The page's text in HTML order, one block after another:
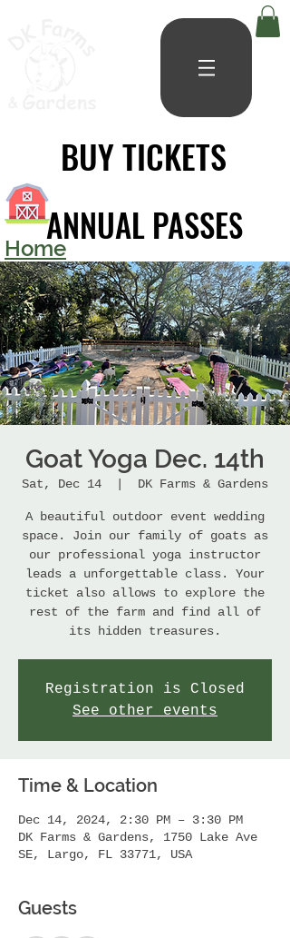
BUY TICKETS
BUY TICKETS
ANNUAL PASSES
ANNUAL PASSES
Home
Goat Yoga Dec. 14th
Sat, Dec 14 DK Farms & Gardens
A beautiful outdoor event wedding
space. Join our family of goats as
our professional yoga instructor
leads a unforgettable class. Your
ticket also allows to explore the
rest of the farm and find all of
its hidden treasures.
Registration is Closed
See other events
Time & Location
Dec 14, 2024, 2:30 PM – 3:30 PM
DK Farms & Gardens, 1750 Lake Ave
SE, Largo, FL 33771, USA
Guests